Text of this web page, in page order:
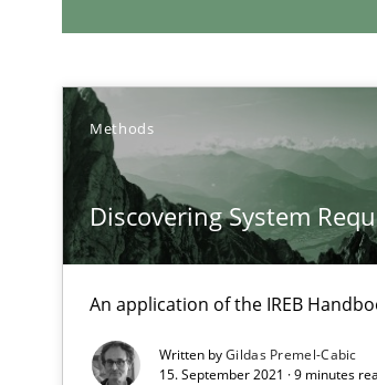
Methods
Discovering System
An application of the IREB
Written byGildas Premel-Cabic
15. September 2021 · 9 minutes
A source of knowledge
All articles remain fully
High practical relevance
Unique knowledge pool on RE
Modeling Requirements and Context
An Example from the Automation